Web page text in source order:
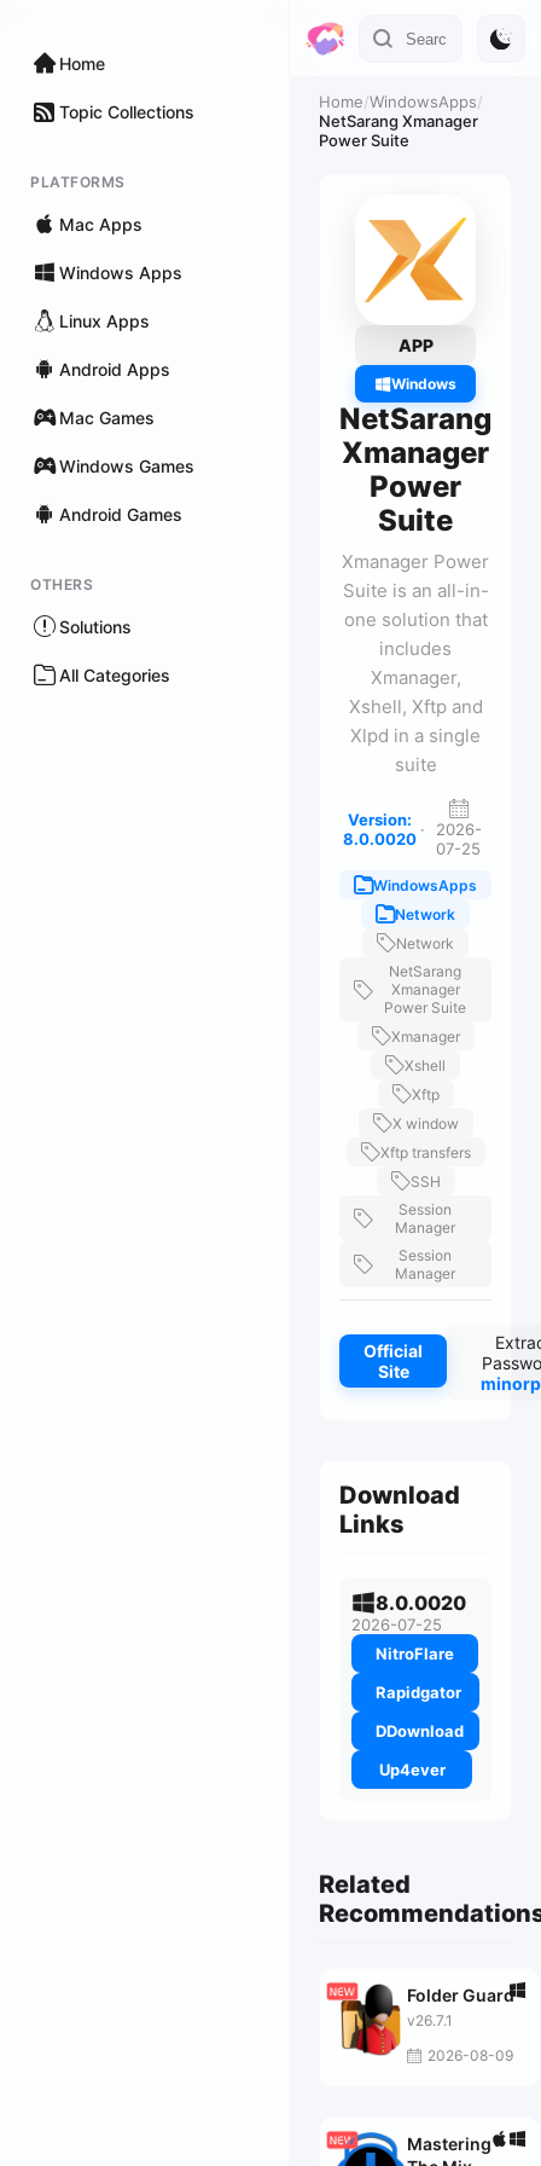
Home
Topic Collections
PLATFORMS
Mac Apps
Windows Apps
Linux Apps
Android Apps
Mac Games
Windows Games
Android Games
OTHERS
Solutions
All Categories
Home/WindowsApps/
NetSarang Xmanager
Power Suite
APP
Windows
NetSarang
Xmanager
Power
Suite
Xmanager Power
Suite is an all-in-
one solution that
includes
Xmanager,
Xshell, Xftp and
Xlpd in a single
suite
Version:
8.0.0020 ·
2026-
07-25
WindowsApps
Network
Network
NetSarang
Xmanager
Power Suite
Xmanager
Xshell
Xftp
X window
Xftp transfers
SSH
Session
Manager
Session
Manager
Official
Site
Download
Links
8.0.0020
2026-07-25
NitroFlare
Rapidgator
DDownload
Up4ever
Related
Folder Guard
v26.7.1
2026-08-09
Mastering